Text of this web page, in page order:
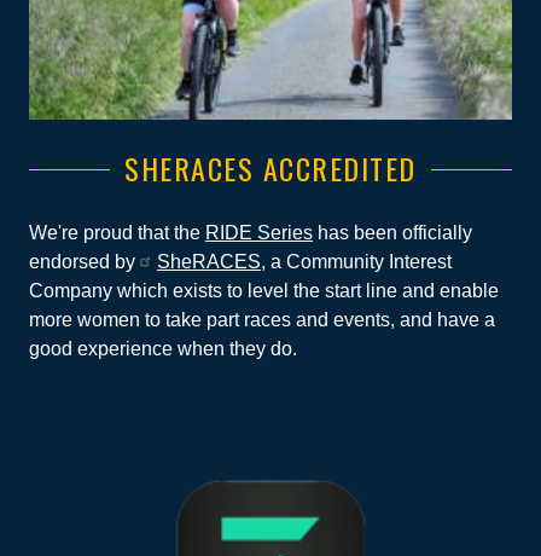
SHERACES ACCREDITED
We're proud that the RIDE Series has been officially
endorsed by
SheRACES, a Community Interest
Company which exists to level the start line and enable
more women to take part races and events, and have a
good experience when they do.